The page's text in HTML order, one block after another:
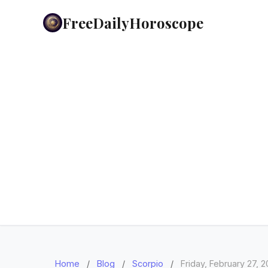
FreeDailyHoroscope
Home / Blog / Scorpio / Friday, February 27,